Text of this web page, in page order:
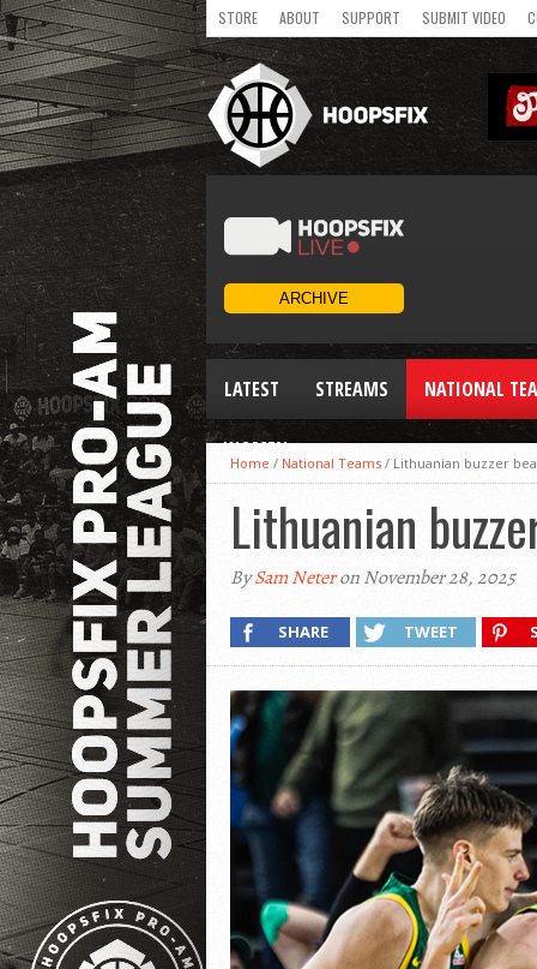
STORE ABOUT SUPPORT SUBMIT VIDEO
LATEST STREAMS NATIONAL
WOMEN
Home / National Teams / Lithuanian buzzer
Lithuanian
BySam Neteron November 28, 2025
SHARE TWEET